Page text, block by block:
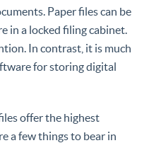
Paper files can be
in a locked filing cabinet.
In contrast, it is much
for storing digital
offer the highest
a few things to bear in